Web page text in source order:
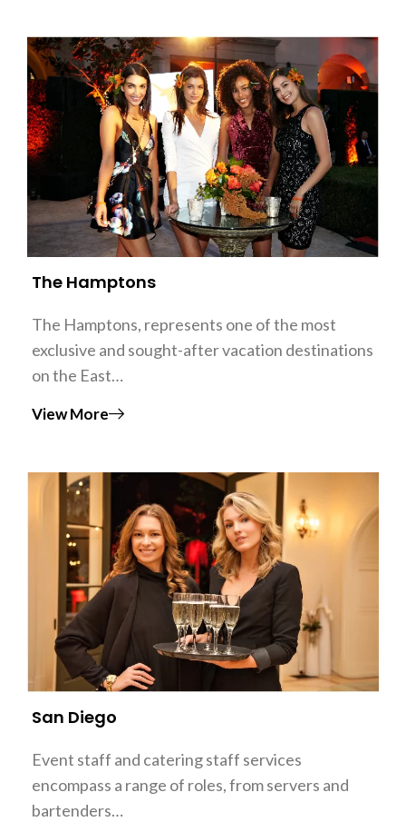
The Hamptons
The Hamptons, represents one of the most
exclusive and sought-after vacation destinations
on the East…
View More
San Diego
Event staff and catering staff services
encompass a range of roles, from servers and
bartenders…